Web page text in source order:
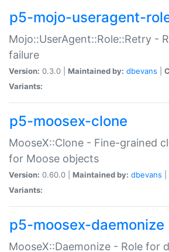
p5-mojo-useragent-
Mojo::UserAgent::Role::Retry -
failure
Version: 0.3.0 | Maintained by: dbevans
Variants:
p5-moosex-clone
MooseX::Clone - Fine-grained
for Moose objects
Version: 0.60.0 | Maintained by: dbevans
Variants:
p5-moosex-daemonize
MooseX::Daemonize - Role for